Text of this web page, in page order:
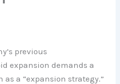
previous
expansion demands a
a “expansion strategy.”